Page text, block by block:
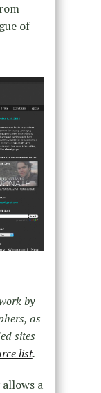
of
by
as
sites
list.
a